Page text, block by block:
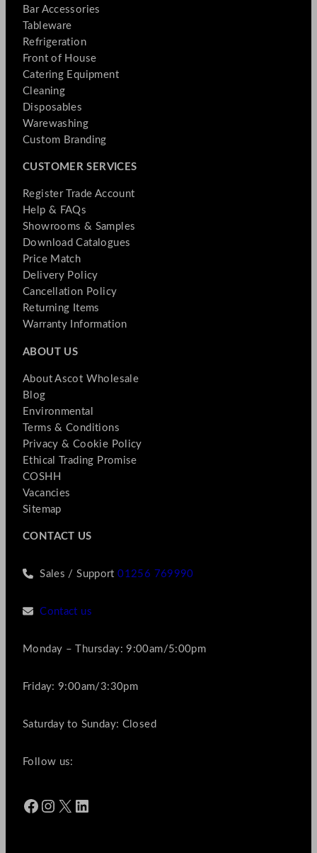
Bar Accessories
Tableware
Refrigeration
Front of House
Catering Equipment
Cleaning
Disposables
Warewashing
Custom Branding
CUSTOMER SERVICES
Register Trade Account
Help & FAQs
Showrooms & Samples
Download Catalogues
Price Match
Delivery Policy
Cancellation Policy
Returning Items
Warranty Information
ABOUT US
About Ascot Wholesale
Blog
Environmental
Terms & Conditions
Privacy & Cookie Policy
Ethical Trading Promise
COSHH
Vacancies
Sitemap
CONTACT US
Sales / Support01256 769990
Contact us
Monday – Thursday: 9:00am/5:00pm
Friday: 9:00am/3:30pm
Saturday to Sunday: Closed
Follow us:
Facebook Instagram X LinkedIn